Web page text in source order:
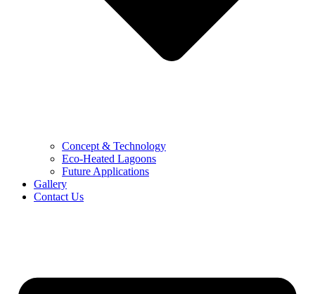
Concept & Technology
Eco-Heated Lagoons
Future Applications
Gallery
Contact Us